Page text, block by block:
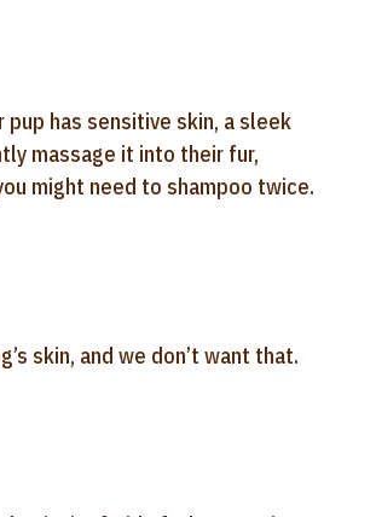
pup has sensitive skin, a sleek
massage it into their fur,
might need to shampoo twice.
skin, and we don’t want that.